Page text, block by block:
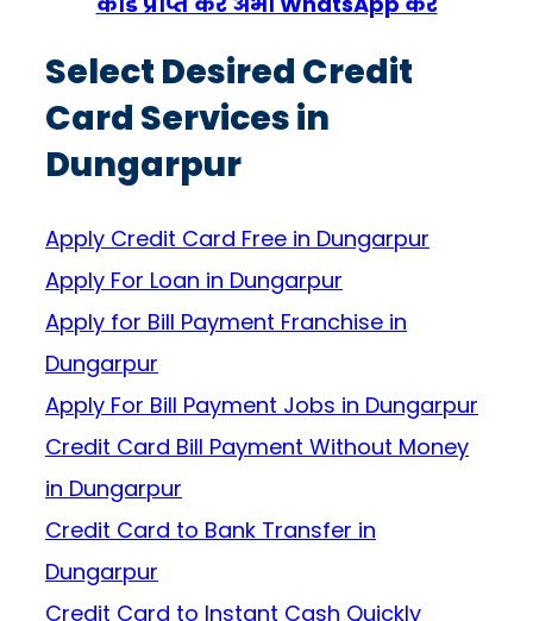
Select Desired Credit
Card Services in
Dungarpur
Apply Credit Card Free in Dungarpur
Apply For Loan in Dungarpur
Apply for Bill Payment Franchise in
Dungarpur
Apply For Bill Payment Jobs in Dungarpur
Credit Card Bill Payment Without Money
in Dungarpur
Credit Card to Bank Transfer in
Dungarpur
Credit Card to Instant Cash Quickly